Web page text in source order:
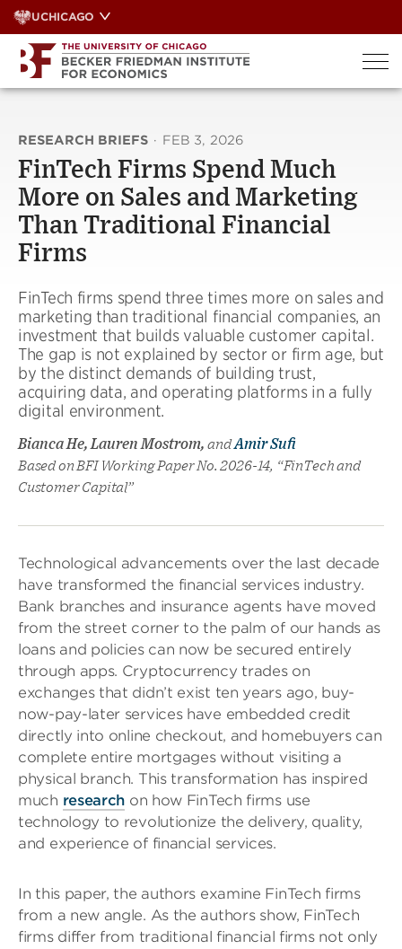
Skip
to
content
UCHICAGO
RESEARCH BRIEFS · FEB 3, 2026
FinTech Firms Spend Much
More on Sales and Marketing
Than Traditional Financial
Firms
FinTech firms spend three times more on sales and
marketing than traditional financial companies, an
investment that builds valuable customer capital.
The gap is not explained by sector or firm age, but
by the distinct demands of building trust,
acquiring data, and operating platforms in a fully
digital environment.
Bianca He, Lauren Mostrom, andAmir Sufi
Based on BFI Working Paper No. 2026-14, “FinTech and
Customer Capital”
Technological advancements over the last decade
have transformed the financial services industry.
Bank branches and insurance agents have moved
from the street corner to the palm of our hands as
loans and policies can now be secured entirely
through apps. Cryptocurrency trades on
exchanges that didn’t exist ten years ago, buy-
now-pay-later services have embedded credit
directly into online checkout, and homebuyers can
complete entire mortgages without visiting a
physical branch. This transformation has inspired
much research on how FinTech firms use
technology to revolutionize the delivery, quality,
and experience of financial services.
In this paper, the authors examine FinTech firms
from a new angle. As the authors show, FinTech
firms differ from traditional financial firms not only